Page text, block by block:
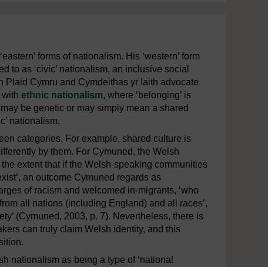
forms of nationalism. His ‘western’ form
to as ‘civic’ nationalism, an inclusive social
Plaid Cymru and Cymdeithas yr Iaith advocate
with ethnic nationalism, where ‘belonging’ is
be genetic or may simply mean a shared
nationalism.
categories. For example, shared culture is
by them. For Cymuned, the Welsh
extent that if the Welsh-speaking communities
an outcome Cymuned regards as
of racism and welcomed in-migrants, ‘who
all nations (including England) and all races’,
(Cymuned, 2003, p. 7). Nevertheless, there is
can truly claim Welsh identity, and this
nationalism as being a type of ‘national